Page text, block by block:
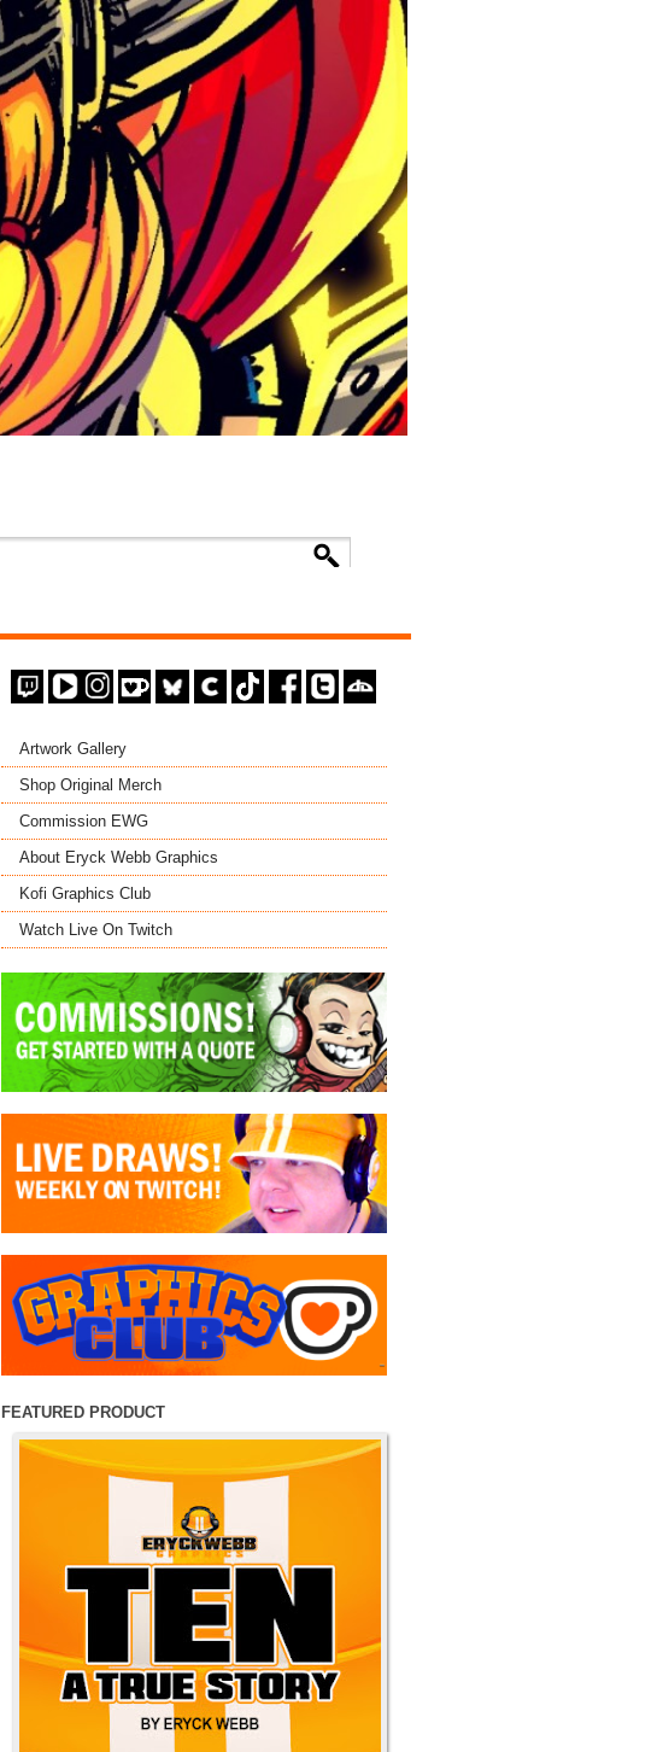
Artwork Gallery
Shop Original Merch
Commission EWG
About Eryck Webb Graphics
Kofi Graphics Club
Watch Live On Twitch
FEATURED PRODUCT